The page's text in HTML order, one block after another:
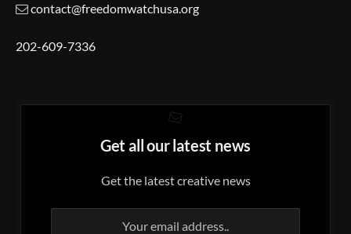
contact@freedomwatchusa.org
202-609-7336
Get all our latest news
Get the latest creative news